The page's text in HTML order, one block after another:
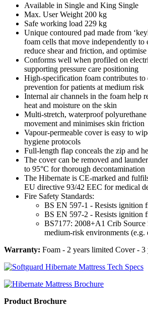
Available in Single and King Single
Max. User Weight 200 kg
Safe working load 229 kg
Unique contoured pad made from
foam cells that move independently to
reduce shear and friction, and
Conforms well when profiled on
supporting pressure care positioning
High-specification foam contributes to
prevention for patients at medium risk
Internal air channels in the foam help
heat and moisture on the skin
Multi-stretch, waterproof
movement and minimises skin friction
Vapour-permeable cover is easy to
hygiene protocols
Full-length flap conceals the zip and
The cover can be removed and
to 95°C for thorough decontamination
The Hibernate is CE-marked and
EU directive 93/42 EEC for medical
Fire Safety Standards:
BS EN 597-1 - Resists ignition
BS EN 597-2 - Resists ignition
BS7177: 2008+A1 Crib Source
medium-risk environments (e.g.
Warranty: Foam - 2 years limited Cover - 3
Product Brochure